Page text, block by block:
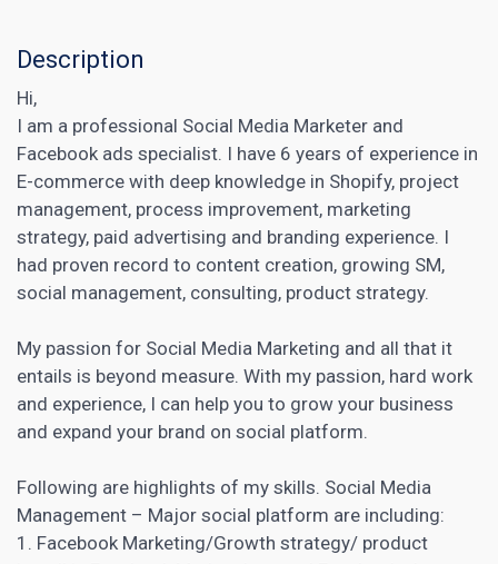
Description
Hi,
I am a professional Social Media Marketer and
Facebook ads specialist. I have 6 years of experience in
E-commerce with deep knowledge in Shopify, project
management, process improvement, marketing
strategy, paid advertising and branding experience. I
had proven record to content creation, growing SM,
social management, consulting, product strategy.
My passion for Social Media Marketing and all that it
entails is beyond measure. With my passion, hard work
and experience, I can help you to grow your business
and expand your brand on social platform.
Following are highlights of my skills. Social Media
Management – Major social platform are including:
1. Facebook Marketing/Growth strategy/ product